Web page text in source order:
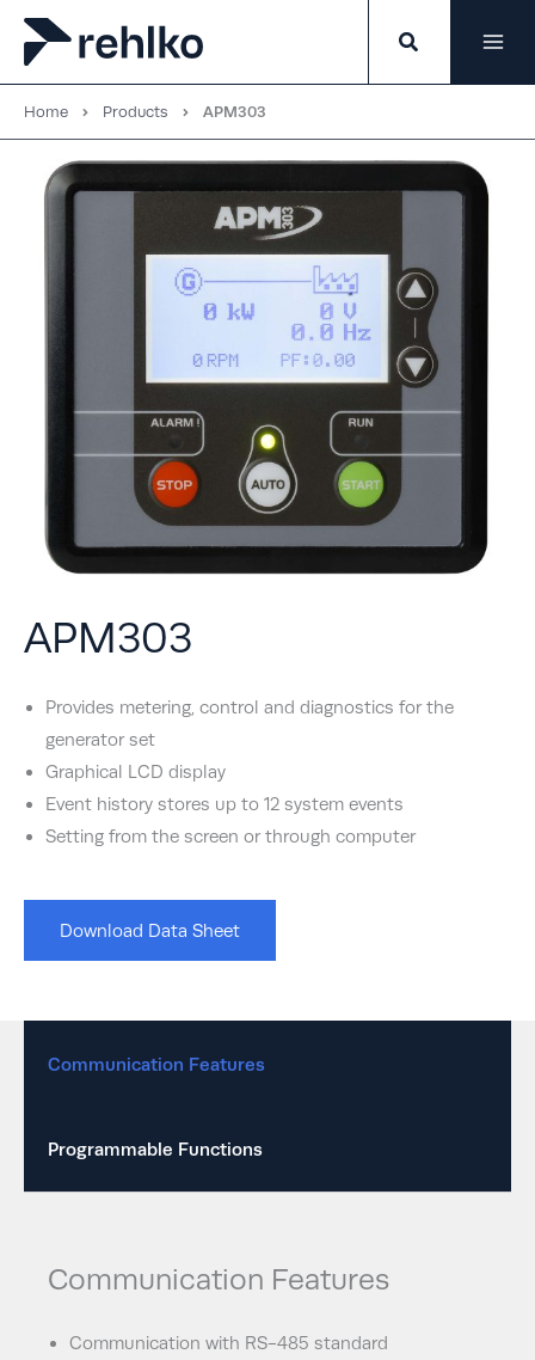
Skip
content
Home Products APM303
APM303
Provides metering, control and diagnostics for the
generator set
Graphical LCD display
Event history stores up to 12 system events
Setting from the screen or through computer
Download Data Sheet
Communication Features
Programmable Functions
Communication Features
Communication with RS-485 standard